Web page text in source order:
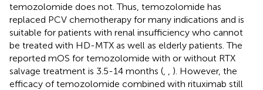
temozolomide does not. Thus, temozolomide has
replaced PCV chemotherapy for many indications and is
suitable for patients with renal insufficiency who cannot
be treated with HD-MTX as well as elderly patients. The
reported mOS for temozolomide with or without RTX
salvage treatment is 3.5-14 months (
). However, the
efficacy of temozolomide combined with rituximab still